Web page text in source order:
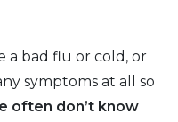
a bad flu or cold, or
symptoms at all so
often don’t know